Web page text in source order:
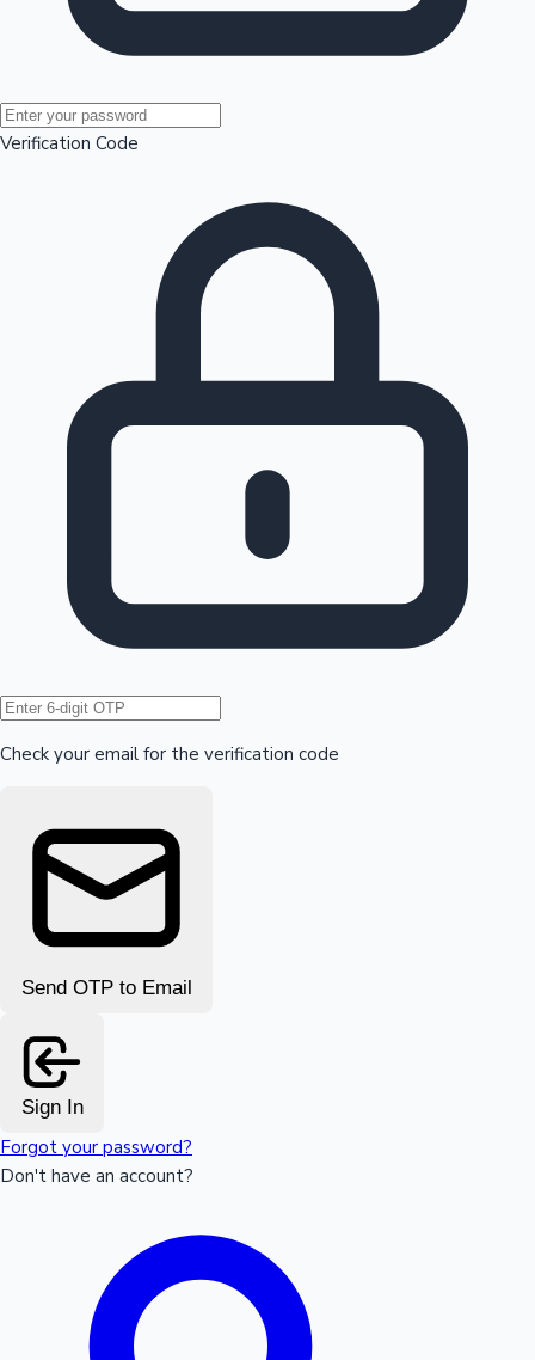
Mollywood News
Hollywood News
Verification Code
Check your email for the verification code
Send OTP to Email
Sign In
Forgot your password?
Don't have an account?